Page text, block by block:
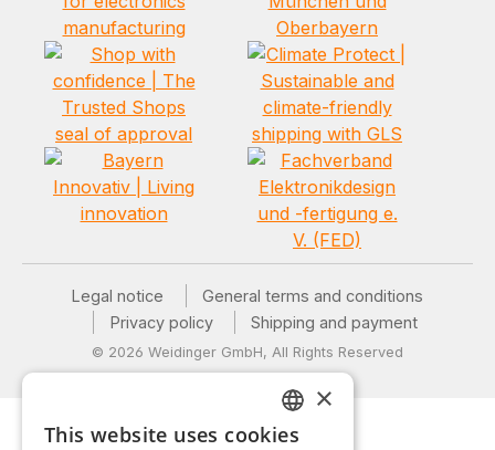
Legal notice
General terms and conditions
Privacy policy
Shipping and payment
© 2026 Weidinger GmbH, All Rights Reserved
GERMAN
×
This website uses cookies